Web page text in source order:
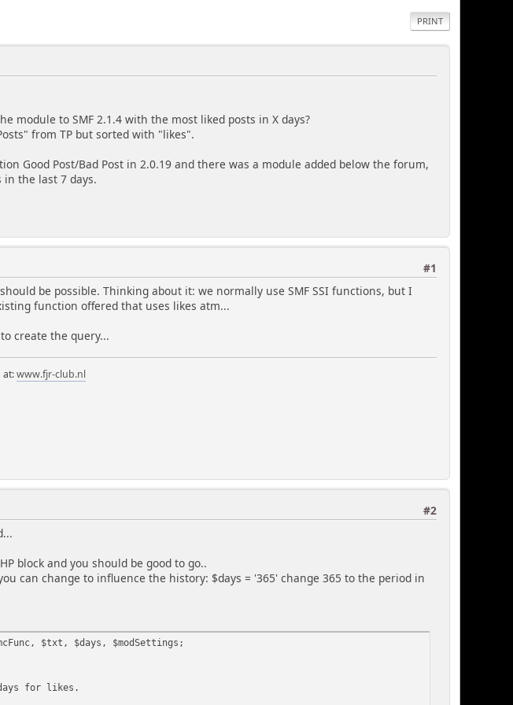
PRINT
module to SMF 2.1.4 with the most liked posts in X days?
from TP but sorted with "likes".
Good Post/Bad Post in 2.0.19 and there was a module added below the forum,
the last 7 days.
#1
be possible. Thinking about it: we normally use SMF SSI functions, but I
function offered that uses likes atm...
create the query...
at:www.fjr-club.nl
#2
block and you should be good to go..
can change to influence the history: $days = '365' change 365 to the period in
$txt, $days, $modSettings;
for likes.